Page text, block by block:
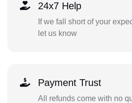
24x7 Help
If we fall short of your
let us know
Payment Trust
All refunds come with no